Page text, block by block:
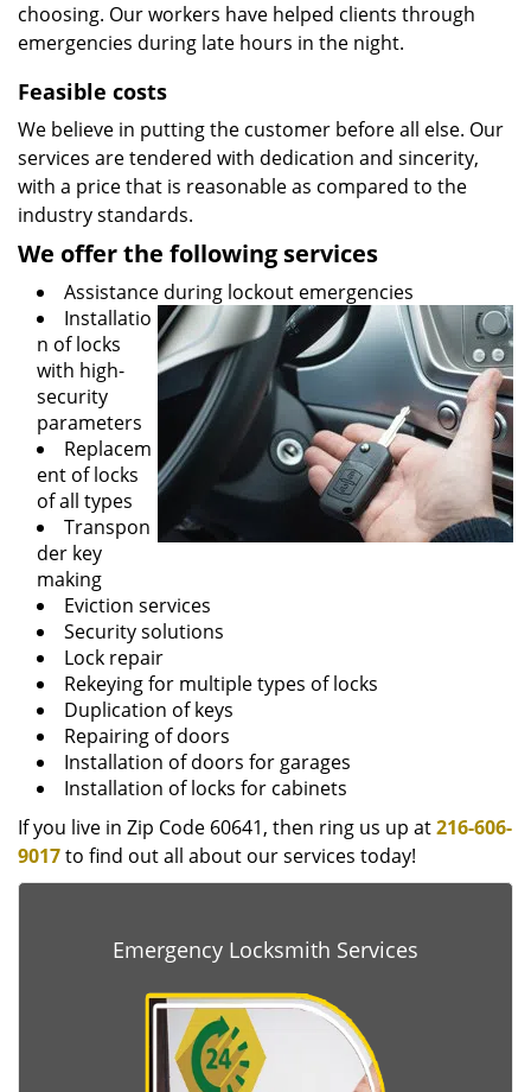
choosing. Our workers have helped clients through
emergencies during late hours in the night.
Feasible costs
We believe in putting the customer before all else. Our
services are tendered with dedication and sincerity,
with a price that is reasonable as compared to the
industry standards.
We offer the following services
Assistance during lockout emergencies
Installatio
n of locks
with high-
security
parameters
Replacem
ent of locks
of all types
Transpon
der key
making
Eviction services
Security solutions
Lock repair
Rekeying for multiple types of locks
Duplication of keys
Repairing of doors
Installation of doors for garages
Installation of locks for cabinets
If you live in Zip Code 60641, then ring us up at216-606-
9017to find out all about our services today!
Emergency Locksmith Services